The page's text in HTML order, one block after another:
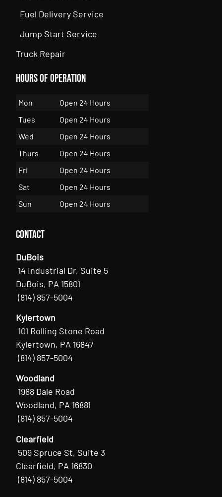
Fuel Delivery Service
Jump Start Service
Truck Repair
Hours of Operation
Mon
Open 24 Hours
Tues
Open 24 Hours
Wed
Open 24 Hours
Thurs
Open 24 Hours
Fri
Open 24 Hours
Sat
Open 24 Hours
Sun
Open 24 Hours
Contact
DuBois
14 Industrial Dr, Suite 5
DuBois, PA 15801
(814) 857-5004
Kylertown
101 Rolling Stone Road
Kylertown, PA 16847
(814) 857-5004
Woodland
1988 Dale Road
Woodland, PA 16881
(814) 857-5004
Clearfield
509 Spruce St, Suite 3
Clearfield, PA 16830
(814) 857-5004